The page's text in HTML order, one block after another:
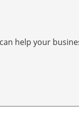
help your